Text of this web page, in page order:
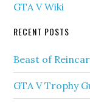
GTA V Wiki
RECENT POSTS
Beast of
GTA V Trophy